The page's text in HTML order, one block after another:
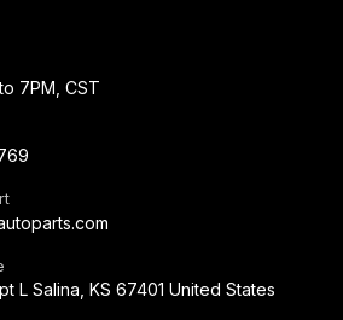
7PM, CST
L Salina, KS 67401 United States